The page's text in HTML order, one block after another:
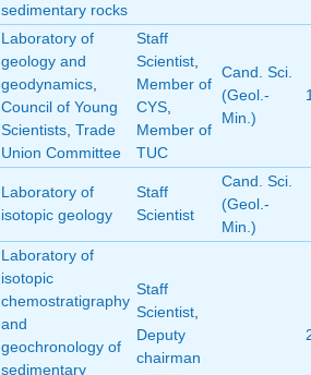
sedimentary rocks
Laboratory of
geology and
geodynamics,
Council of Young
Scientists, Trade
Union Committee
Staff
Scientist,
Member of
CYS,
Member of
TUC
Cand. Sci.
(Geol.-
Min.)
Laboratory of
isotopic geology
Staff
Scientist
Cand. Sci.
(Geol.-
Min.)
Laboratory of
isotopic
chemostratigraphy
and
geochronology of
sedimentary
Staff
Scientist,
Deputy
chairman